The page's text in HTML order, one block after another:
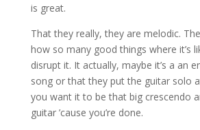
is great.
That they really, they are melodic.
how so many good things where it’s
disrupt it. It actually, maybe it’s a an
song or that they put the guitar solo
you want it to be that big crescendo
guitar ’cause you’re done.